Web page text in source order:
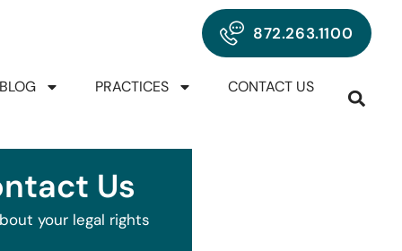
872.263.1100
BLOG PRACTICES CONTACT US
Us
your legal rights